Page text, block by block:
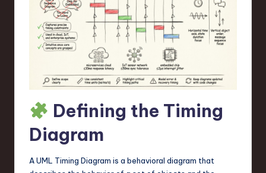
Defining the Timing
Diagram
A UML Timing Diagram is a behavioral diagram that